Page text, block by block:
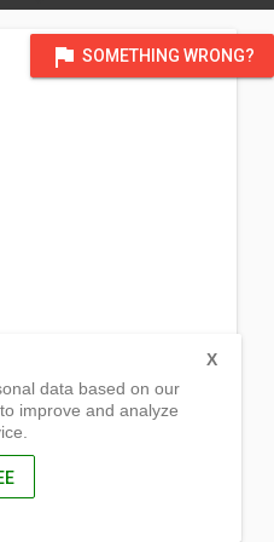
flag SOMETHING WRONG?
data based on our
improve and analyze
X